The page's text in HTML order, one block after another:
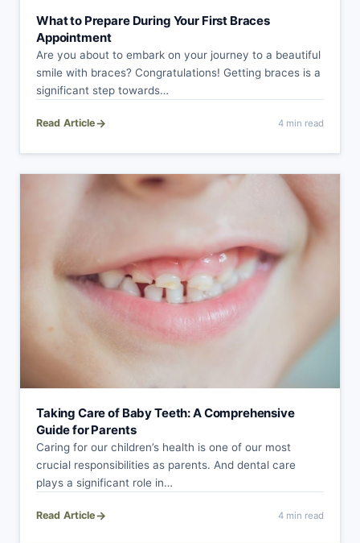
What to Prepare During Your First Braces
Appointment
Are you about to embark on your journey to a beautiful
smile with braces? Congratulations! Getting braces is a
significant step towards…
Read Article→ 4 min read
Taking Care of Baby Teeth: A Comprehensive
Guide for Parents
Caring for our children’s health is one of our most
crucial responsibilities as parents. And dental care
plays a significant role in…
Read Article→ 4 min read